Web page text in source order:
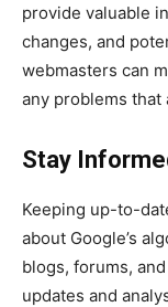
provide valuable
changes, and
webmasters can
any problems that
Stay
Keeping up-to-
about Google’s
blogs, forums,
updates and